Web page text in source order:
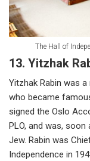
The Hall of
13. Yitzhak
Yitzhak Rabin was
who became
signed the Oslo
PLO, and was,
Jew. Rabin was
Independence in